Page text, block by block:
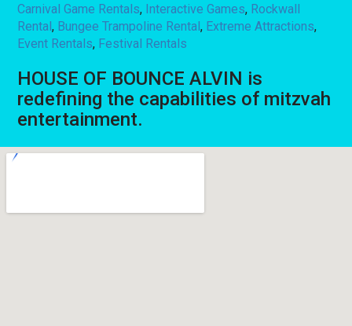
Carnival Game Rentals, Interactive Games, Rockwall
Rental, Bungee Trampoline Rental, Extreme Attractions,
Event Rentals, Festival Rentals
HOUSE OF BOUNCE ALVIN is
redefining the capabilities of mitzvah
entertainment.